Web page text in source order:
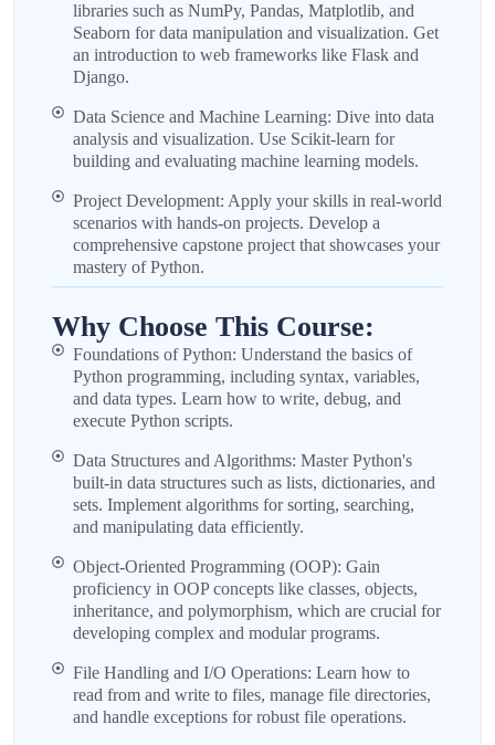
libraries such as NumPy, Pandas, Matplotlib, and
Seaborn for data manipulation and visualization. Get
an introduction to web frameworks like Flask and
Django.
Data Science and Machine Learning: Dive into data
analysis and visualization. Use Scikit-learn for
building and evaluating machine learning models.
Project Development: Apply your skills in real-world
scenarios with hands-on projects. Develop a
comprehensive capstone project that showcases your
mastery of Python.
Why Choose This Course:
Foundations of Python: Understand the basics of
Python programming, including syntax, variables,
and data types. Learn how to write, debug, and
execute Python scripts.
Data Structures and Algorithms: Master Python's
built-in data structures such as lists, dictionaries, and
sets. Implement algorithms for sorting, searching,
and manipulating data efficiently.
Object-Oriented Programming (OOP): Gain
proficiency in OOP concepts like classes, objects,
inheritance, and polymorphism, which are crucial for
developing complex and modular programs.
File Handling and I/O Operations: Learn how to
read from and write to files, manage file directories,
and handle exceptions for robust file operations.